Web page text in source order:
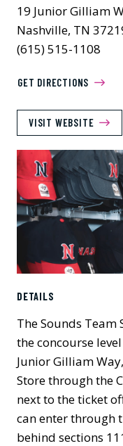
19 Junior Gilliam
Nashville, TN
(615) 515-1108
GET DIRECTIONS
VISIT WEBSITE
DETAILS
The Sounds Team
the concourse
Junior Gilliam
Store through the
next to the ticket
can enter through
behind sections